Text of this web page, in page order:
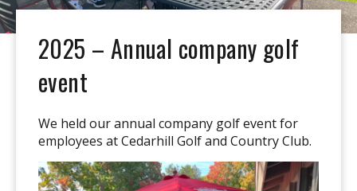
2025 – Annual company golf
event
We held our annual company golf event for
employees at Cedarhill Golf and Country Club.